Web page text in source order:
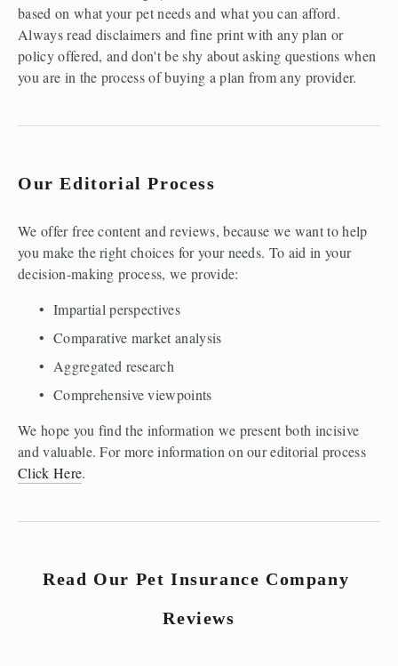
based on what your pet needs and what you can afford.
Always read disclaimers and fine print with any plan or
policy offered, and don't be shy about asking questions when
you are in the process of buying a plan from any provider.
Our Editorial Process
We offer free content and reviews, because we want to help
you make the right choices for your needs. To aid in your
decision-making process, we provide:
Impartial perspectives
Comparative market analysis
Aggregated research
Comprehensive viewpoints
We hope you find the information we present both incisive
and valuable. For more information on our editorial process
Click Here.
Read Our Pet Insurance Company
Reviews